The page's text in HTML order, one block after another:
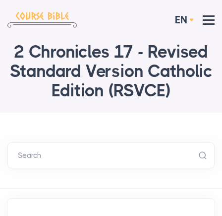
EN
2 Chronicles 17 - Revised
Standard Version Catholic
Edition (RSVCE)
Search